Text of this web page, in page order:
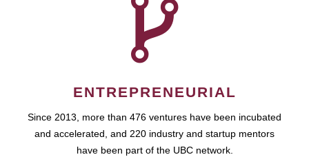
ENTREPRENEURIAL
Since 2013, more than 476 ventures have been incubated
and accelerated, and 220 industry and startup mentors
have been part of the UBC network.